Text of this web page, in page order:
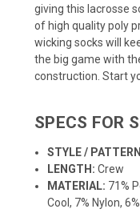
giving this lacrosse
of high quality poly
wicking socks will
the big game with
construction. Start
SPECS FOR
STYLE /
LENGTH: Crew
MATERIAL: 71%
Cool, 7% Nylon,